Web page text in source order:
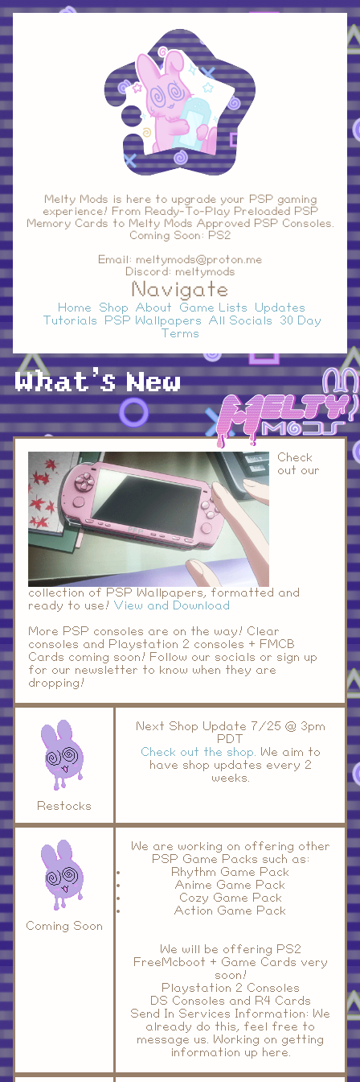
Melty Mods is here to upgrade your PSP gaming
experience! From Ready-To-Play Preloaded PSP
Memory Cards to Melty Mods Approved PSP Consoles.
Coming Soon: PS2
Email: meltymods@proton.me
Discord: meltymods
Navigate
Home Shop About Game Lists
Updates
Tutorials
PSP Wallpapers All Socials
30 Day
Terms
What's New
Check
out our
collection of PSP Wallpapers, formatted and
ready to use! View and Download
More PSP consoles are on the way! Clear
consoles and Playstation 2 consoles + FMCB
Cards coming soon! Follow our socials or sign up
for our newsletter to know when they are
dropping!
Restocks
Next Shop Update 7/25 @ 3pm
PDT
Check out the shop. We aim to
have shop updates every 2
weeks.
Coming Soon
We are working on offering other
PSP Game Packs such as:
Rhythm Game Pack
Anime Game Pack
Cozy Game Pack
Action Game Pack
We will be offering PS2
FreeMcboot + Game Cards very
soon!
Playstation 2 Consoles
DS Consoles and R4 Cards
Send In Services Information: We
already do this, feel free to
message us. Working on getting
information up here.